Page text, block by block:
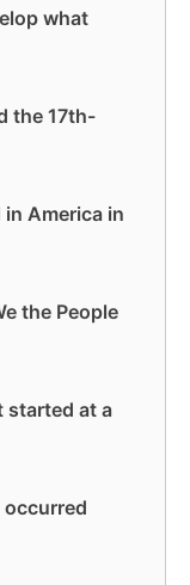
what
the 17th-
America in
the People
started at a